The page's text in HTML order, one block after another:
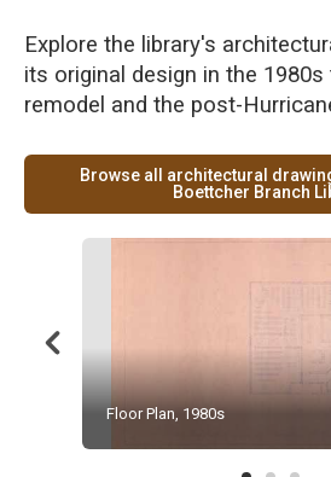
Explore the library's
its original design in the
remodel and the post-
Browse all architectural
Boettcher Branch
Floor Plan, 1980s